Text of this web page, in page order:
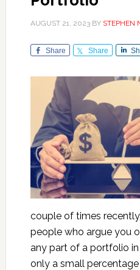
AUGUST 21, 2023BY STEPHEN
Share Share
couple of times
people who argue you
any part of a portfolio
only a small